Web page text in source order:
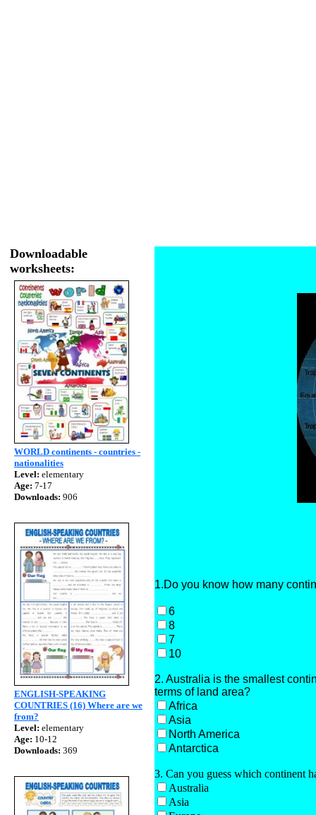
Downloadable
worksheets:
WORLD continents - countries -
nationalities
Level: elementary
Age: 7-17
Downloads: 906
ENGLISH-SPEAKING
COUNTRIES (16) Where are we
from?
Level: elementary
Age: 10-12
Downloads: 369
1.Do you know how many
6
8
7
10
2. Australia is the smallest
terms of land area?
Africa
Asia
North America
Antarctica
3. Can you guess which continent
Australia
Asia